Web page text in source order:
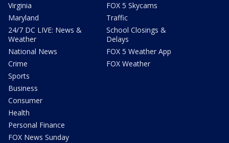
Virginia
Maryland
24/7 DC LIVE: News &
Weather
National News
Crime
Sports
Business
Consumer
Health
Personal Finance
FOX News Sunday
FOX 5 Skycams
Traffic
School Closings &
Delays
FOX 5 Weather App
FOX Weather